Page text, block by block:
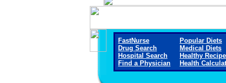
FastNurse
Drug Search
Hospital Search
Find a Physician
Popular Diets
Medical Diets
Healthy
Health